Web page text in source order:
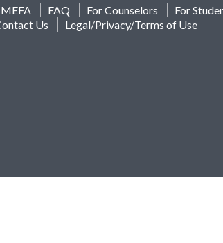
FAQ For Counselors
For
Us Legal/Privacy/Terms of Use